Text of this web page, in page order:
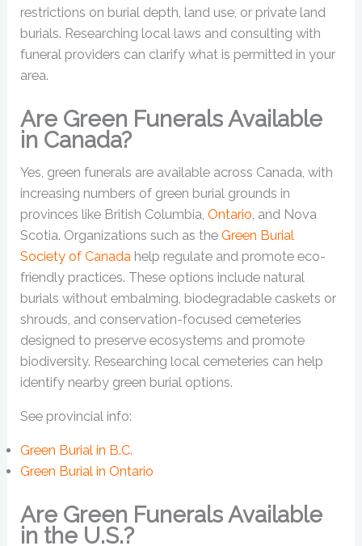
restrictions on burial depth, land use, or private land
burials. Researching local laws and consulting with
funeral providers can clarify what is permitted in your
area.
Are Green Funerals Available
in Canada?
Yes, green funerals are available across Canada, with
increasing numbers of green burial grounds in
provinces like British Columbia,Ontario , and Nova
Scotia. Organizations such as theGreen Burial
Society of Canada help regulate and promote eco-
friendly practices. These options include natural
burials without embalming, biodegradable caskets or
shrouds, and conservation-focused cemeteries
designed to preserve ecosystems and promote
biodiversity. Researching local cemeteries can help
identify nearby green burial options.
See provincial info:
Green Burial in B.C.
Green Burial in Ontario
Are Green Funerals Available
in the U.S.?